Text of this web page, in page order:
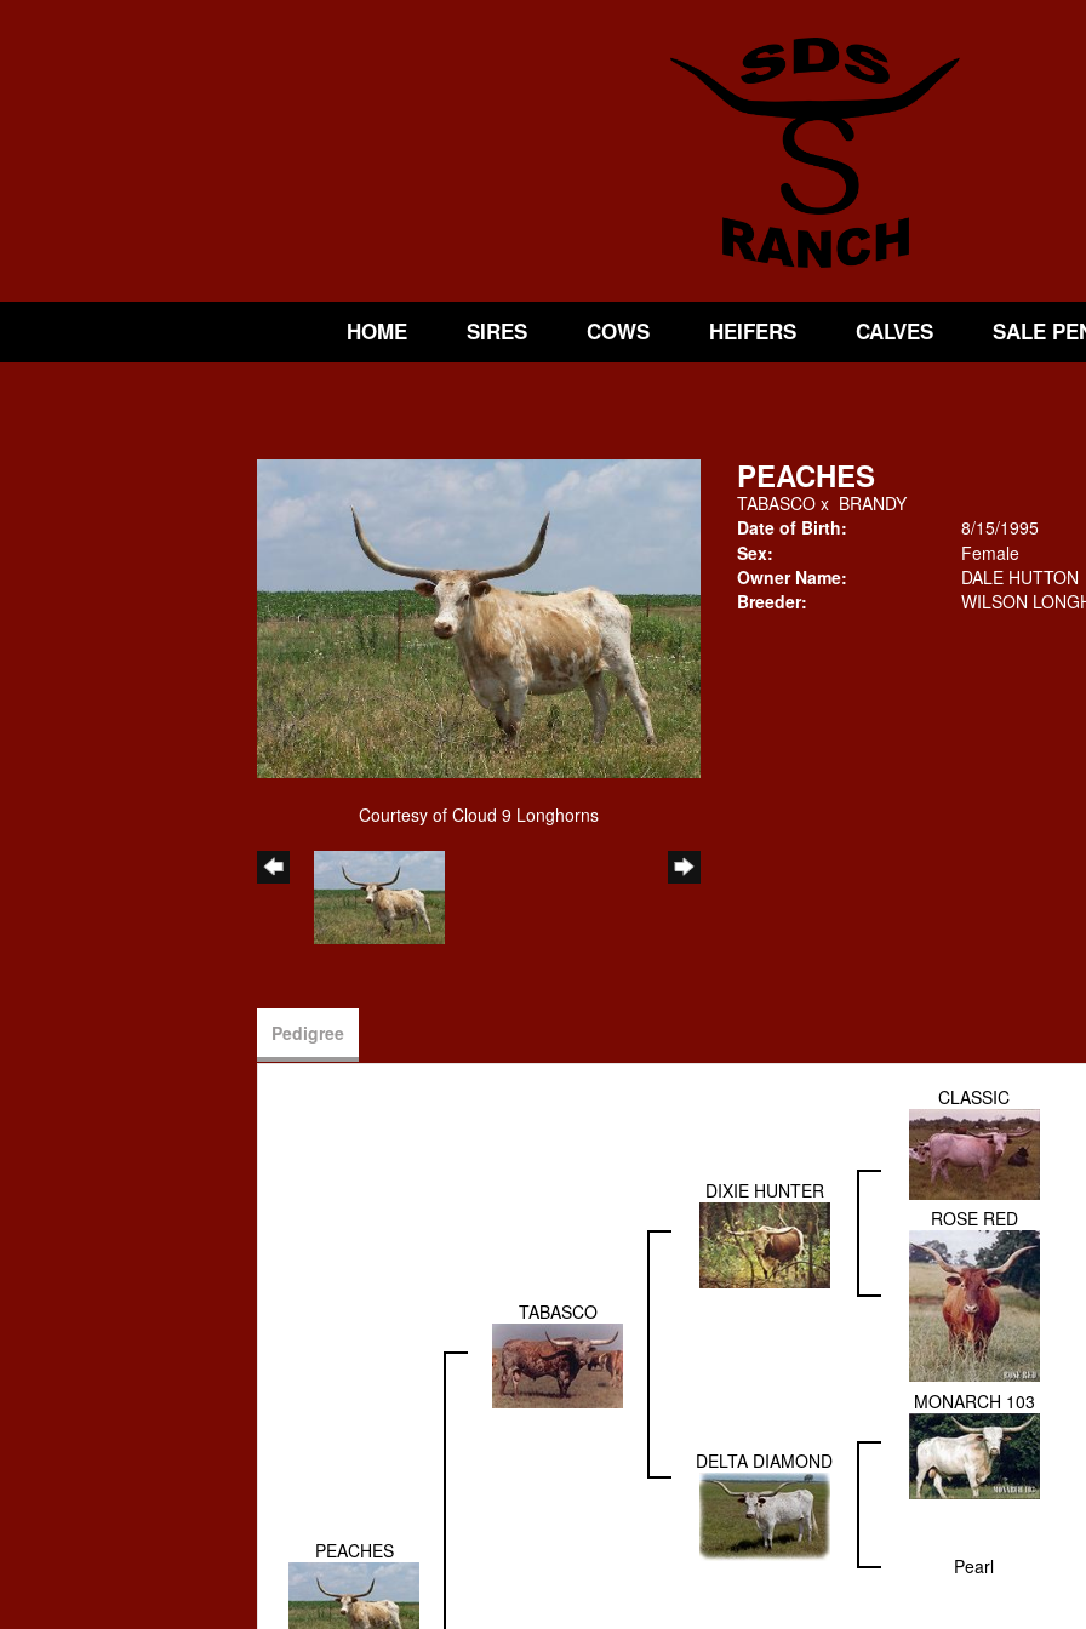
HOME SIRES COWS HEIFERS CALVES SALE
Courtesy of Cloud 9 Longhorns
PEACHES
TABASCOx BRANDY
Date of Birth:
8/15/1995
Sex:
Female
Owner Name:
DALE HUTTON
Breeder:
WILSON
Pedigree
PEACHES
TABASCO
DIXIE HUNTER
CLASSIC
ROSE RED
DELTA DIAMOND
MONARCH 103
Pearl